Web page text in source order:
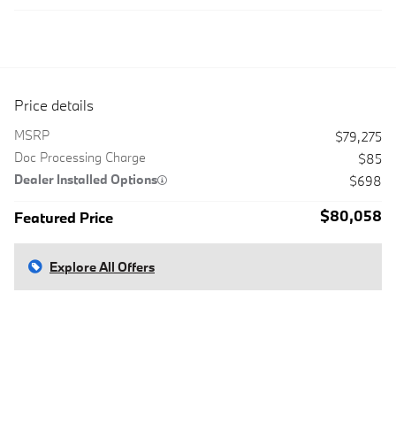
Price details
MSRP
$79,275
Doc Processing Charge
$85
Dealer Installed Options
$698
Featured Price $80,058
Explore All Offers